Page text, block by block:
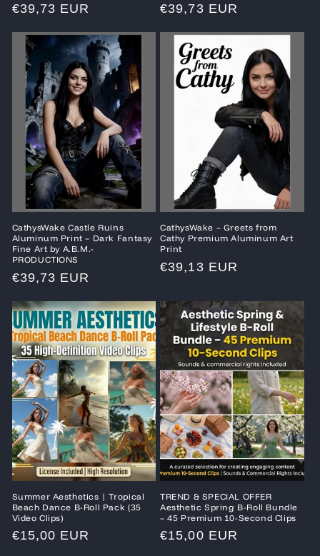
Regular
€39,73 EUR
Regular
€39,73 EUR
CathysWake Castle Ruins
Aluminum Print – Dark Fantasy
Fine Art by A.B.M.-
PRODUCTIONS
Regular
€39,73 EUR
CathysWake – Greets from
Cathy Premium Aluminum Art
Print
Regular
€39,13 EUR
Summer Aesthetics | Tropical
Beach Dance B-Roll Pack (35
Video Clips)
Regular
€15,00 EUR
TREND & SPECIAL OFFER
Aesthetic Spring B-Roll Bundle
– 45 Premium 10-Second Clips
Regular
€15,00 EUR